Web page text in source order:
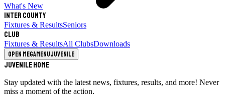
What's New
Inter County
Fixtures & ResultsSeniors
Club
Fixtures & ResultsAll ClubsDownloads
Open megamenuJuvenile
Juvenile Home
Stay updated with the latest news, fixtures, results, and more! Never
miss a moment of the action.